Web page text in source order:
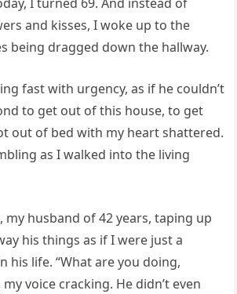
and kisses, I woke up to the
being dragged down the hallway.
fast with urgency, as if he couldn’t
to get out of this house, to get
out of bed with my heart shattered.
as I walked into the living
my husband of 42 years, taping up
his things as if I were just a
his life. “What are you doing,
my voice cracking. He didn’t even